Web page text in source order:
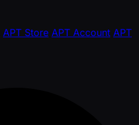
APT Store APT Account APT